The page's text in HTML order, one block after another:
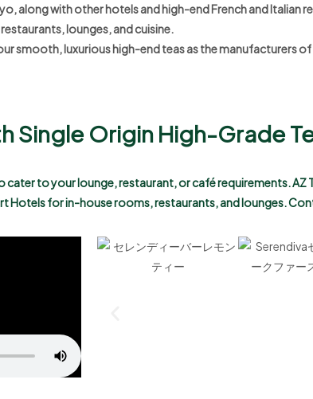
along with other hotels and high-end French and Italian
lounges, and cuisine.
smooth, luxurious high-end teas as the manufacturers of
Single Origin High-Grade
to your lounge, restaurant, or café requirements. AZ
Hotels for in-house rooms, restaurants, and lounges.